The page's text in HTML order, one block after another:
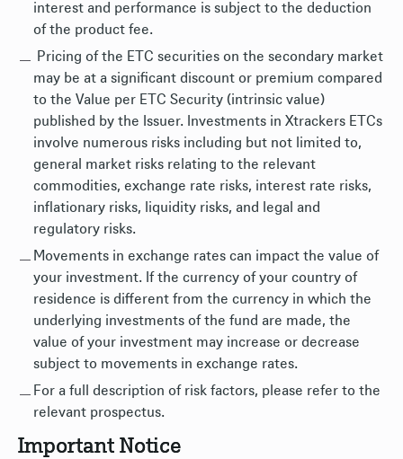
interest and performance is subject to the deduction
of the product fee.
Pricing of the ETC securities on the secondary market
may be at a significant discount or premium compared
to the Value per ETC Security (intrinsic value)
published by the Issuer. Investments in Xtrackers ETCs
involve numerous risks including but not limited to,
general market risks relating to the relevant
commodities, exchange rate risks, interest rate risks,
inflationary risks, liquidity risks, and legal and
regulatory risks.
Movements in exchange rates can impact the value of
your investment. If the currency of your country of
residence is different from the currency in which the
underlying investments of the fund are made, the
value of your investment may increase or decrease
subject to movements in exchange rates.
For a full description of risk factors, please refer to the
relevant prospectus.
Important Notice